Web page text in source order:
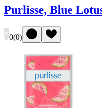
Purlisse, Blue
0(0)